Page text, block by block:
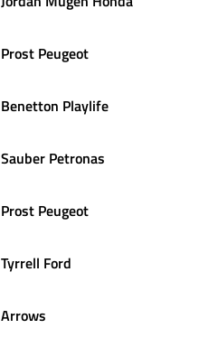
Prost Peugeot
Benetton Playlife
Sauber Petronas
Prost Peugeot
Tyrrell Ford
Arrows